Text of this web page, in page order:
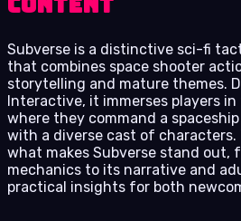
Subverse is a distinctive sci-fi
that combines space shooter
storytelling and mature themes.
Interactive, it immerses players in
where they command a
with a diverse cast of
what makes Subverse stand out,
mechanics to its narrative and
practical insights for both